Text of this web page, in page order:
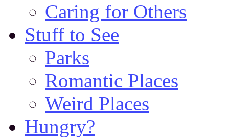
Caring for Others
Stuff to See
Parks
Romantic Places
Weird Places
Hungry?